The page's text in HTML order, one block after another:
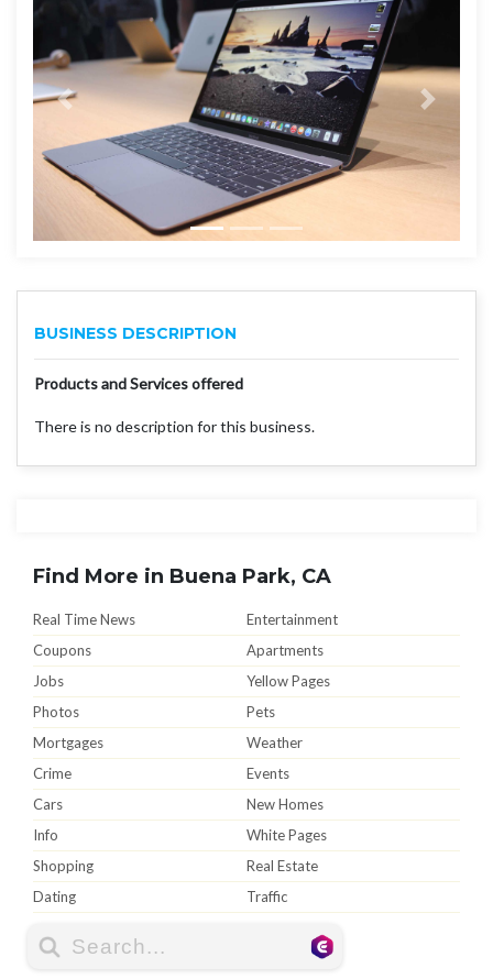
BUSINESS DESCRIPTION
Products and Services offered
There is no description for this business.
Find More in Buena Park, CA
Real Time News
Entertainment
Coupons
Apartments
Jobs
Yellow Pages
Photos
Pets
Mortgages
Weather
Crime
Events
Cars
New Homes
Info
White Pages
Shopping
Real Estate
Dating
Traffic